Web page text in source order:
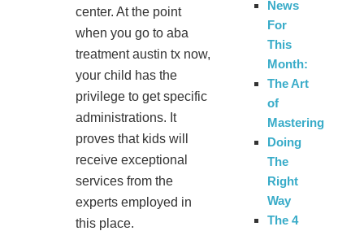
center. At the point
when you go to aba
treatment austin tx now,
your child has the
privilege to get specific
administrations. It
proves that kids will
receive exceptional
services from the
experts employed in
this place.
News
For
This
Month:
The Art
of
Mastering
Doing
The
Right
Way
The 4